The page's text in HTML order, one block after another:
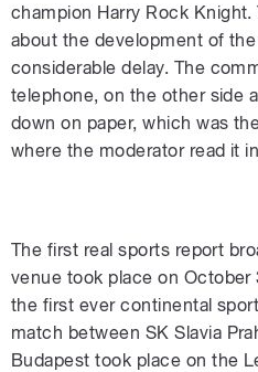
champion Harry Rock
about the development of
considerable delay. The
telephone, on the other side
down on paper, which was
where the moderator read it
The first real sports report
venue took place on October
the first ever continental
match between SK Slavia
Budapest took place on the